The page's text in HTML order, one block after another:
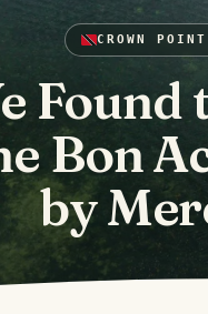
CROWN
Found
Bon
by